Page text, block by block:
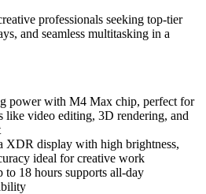
professionals seeking top-tier
and seamless multitasking in a
power with M4 Max chip, perfect for
like video editing, 3D rendering, and
display with high brightness,
ideal for creative work
18 hours supports all-day